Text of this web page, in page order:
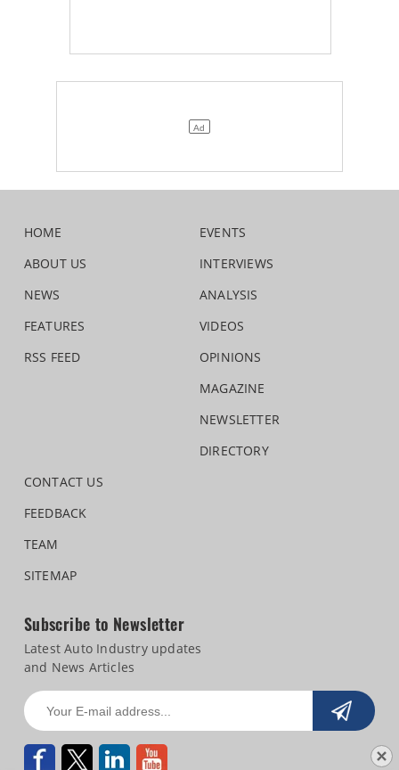
HOME
ABOUT US
NEWS
FEATURES
RSS FEED
EVENTS
INTERVIEWS
ANALYSIS
VIDEOS
OPINIONS
MAGAZINE
NEWSLETTER
DIRECTORY
CONTACT US
FEEDBACK
TEAM
SITEMAP
Subscribe to Newsletter
Latest Auto Industry updates
and News Articles